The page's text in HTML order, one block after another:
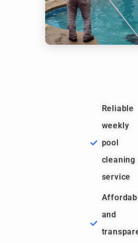
Reliable
weekly
pool
cleaning
service
and